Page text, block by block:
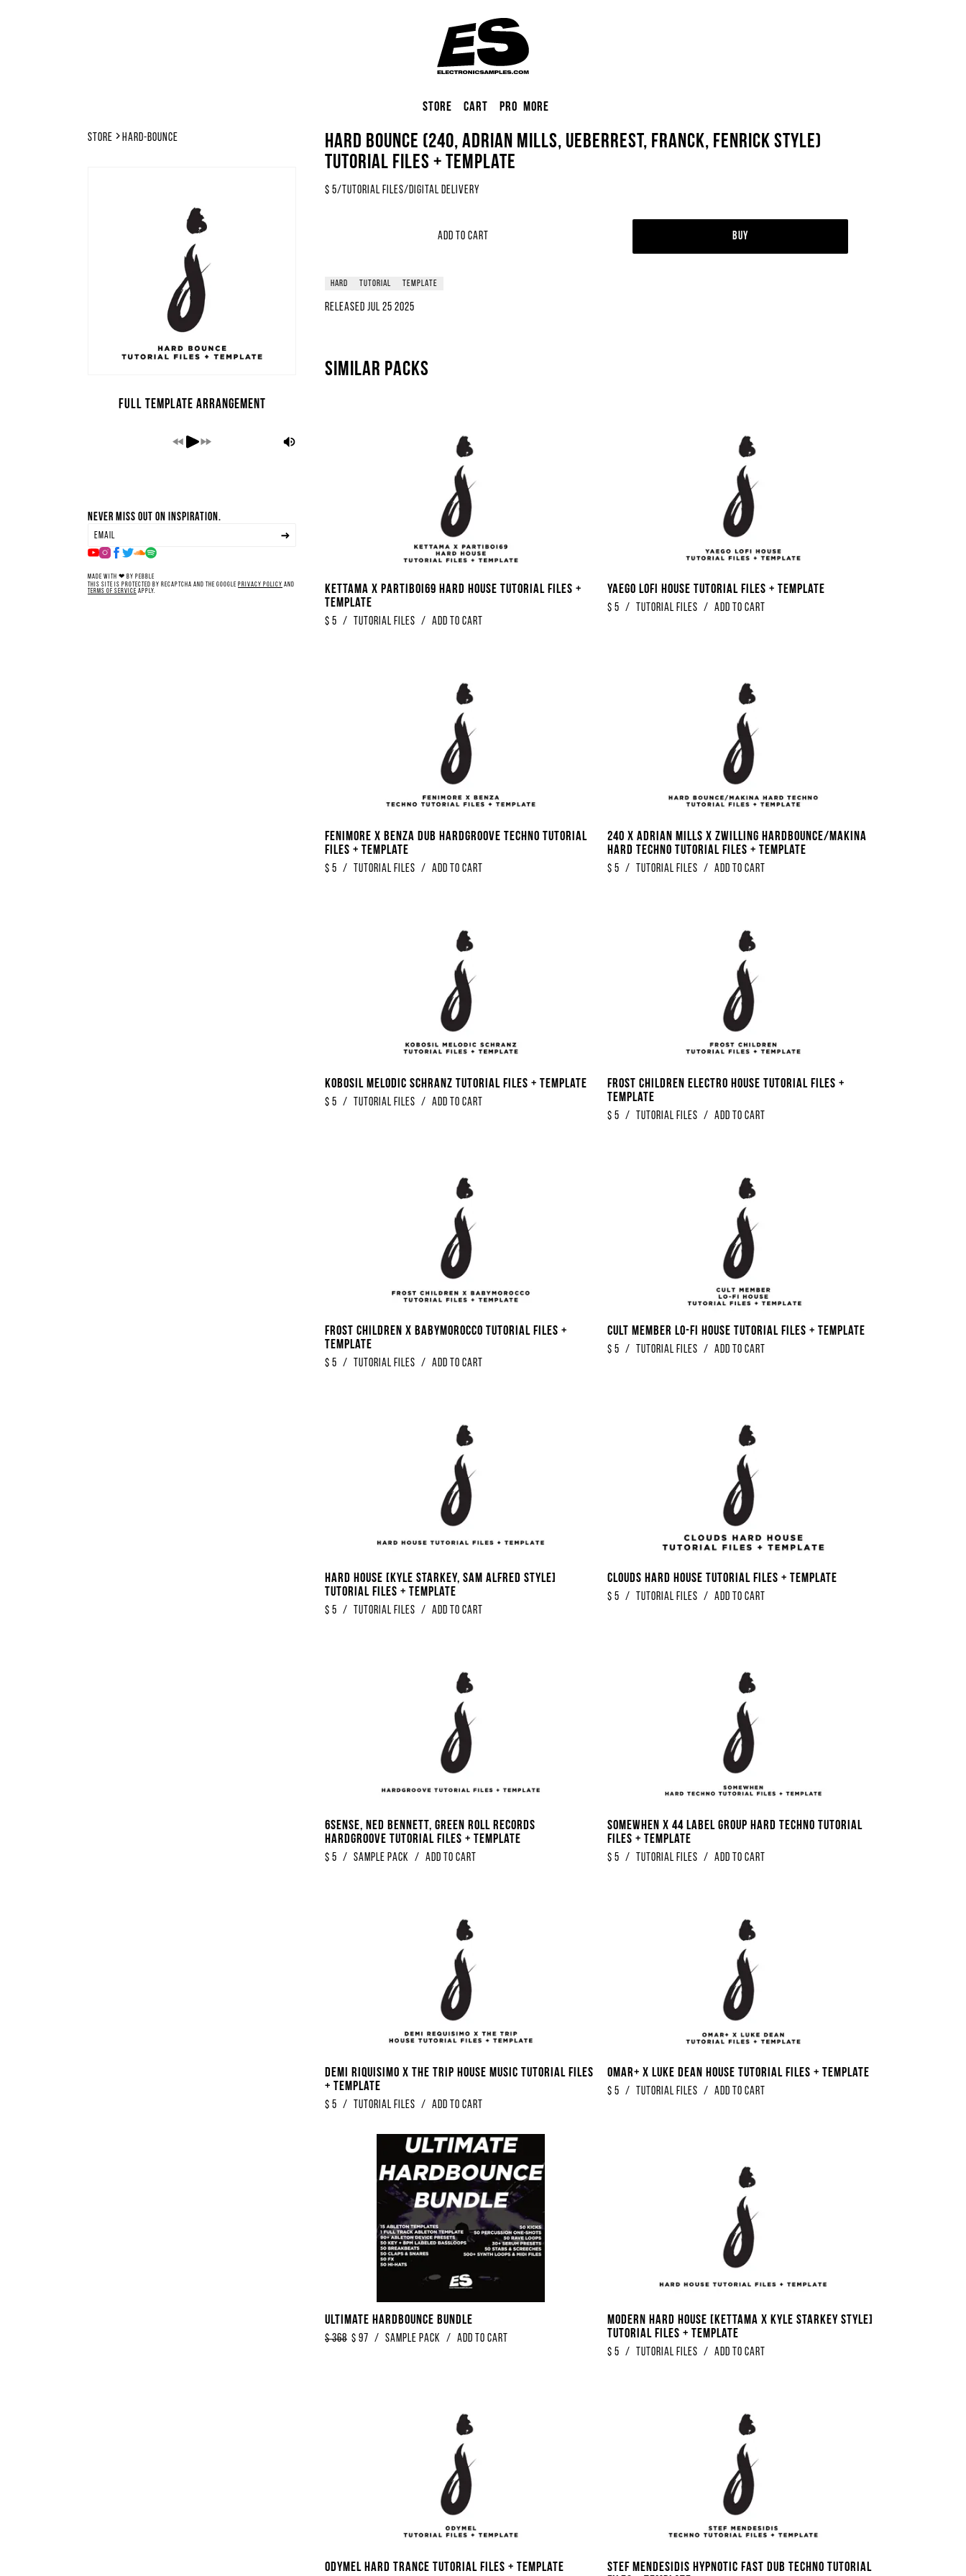
Store Cart Pro More
Store hard-bounce
Hard Bounce (240, Adrian Mills, Ueberrest, Franck, Fenrick Style)
Tutorial Files + Template
$ 5/ Tutorial Files/Digital Delivery
Add to Cart Buy
hard tutorial template
Released Jul 25 2025
Full Template Arrangement
Similar packs
Kettama x Partiboi69 Hard House Tutorial Files +
Template
$ 5 / Tutorial Files / Add to Cart
Yaego Lofi House Tutorial Files + Template
$ 5 / Tutorial Files / Add to Cart
Fenimore x Benza Dub Hardgroove Techno Tutorial
Files + Template
$ 5 / Tutorial Files / Add to Cart
240 x Adrian Mills x Zwilling Hardbounce/Makina
Hard Techno Tutorial Files + Template
$ 5 / Tutorial Files / Add to Cart
Kobosil Melodic Schranz Tutorial Files + Template
$ 5 / Tutorial Files / Add to Cart
Frost Children Electro House Tutorial Files +
Template
$ 5 / Tutorial Files / Add to Cart
Frost Children x Babymorocco Tutorial Files +
Template
$ 5 / Tutorial Files / Add to Cart
Cult Member Lo-Fi House Tutorial Files + Template
$ 5 / Tutorial Files / Add to Cart
Hard House [Kyle Starkey, Sam Alfred Style]
Tutorial Files + Template
$ 5 / Tutorial Files / Add to Cart
Clouds Hard House Tutorial Files + Template
$ 5 / Tutorial Files / Add to Cart
6Sense, Ned Bennett, Green Roll Records
Hardgroove Tutorial Files + Template
$ 5 / Sample Pack / Add to Cart
Somewhen x 44 Label Group Hard Techno Tutorial
Files + Template
$ 5 / Tutorial Files / Add to Cart
Demi Riquisimo x The Trip House Music Tutorial Files
+ Template
$ 5 / Tutorial Files / Add to Cart
Omar+ x Luke Dean House Tutorial Files + Template
$ 5 / Tutorial Files / Add to Cart
Ultimate Hardbounce Bundle
$368 $ 97 / Sample Pack / Add to Cart
Modern Hard House [Kettama x Kyle Starkey Style]
Tutorial Files + Template
$ 5 / Tutorial Files / Add to Cart
Odymel Hard Trance Tutorial Files + Template
Stef Mendesidis Hypnotic Fast Dub Techno Tutorial
Never miss out on inspiration.
Made with ❤ by Pebble
This site is protected by reCAPTCHA and the Google Privacy Policy and
Terms of Service apply.